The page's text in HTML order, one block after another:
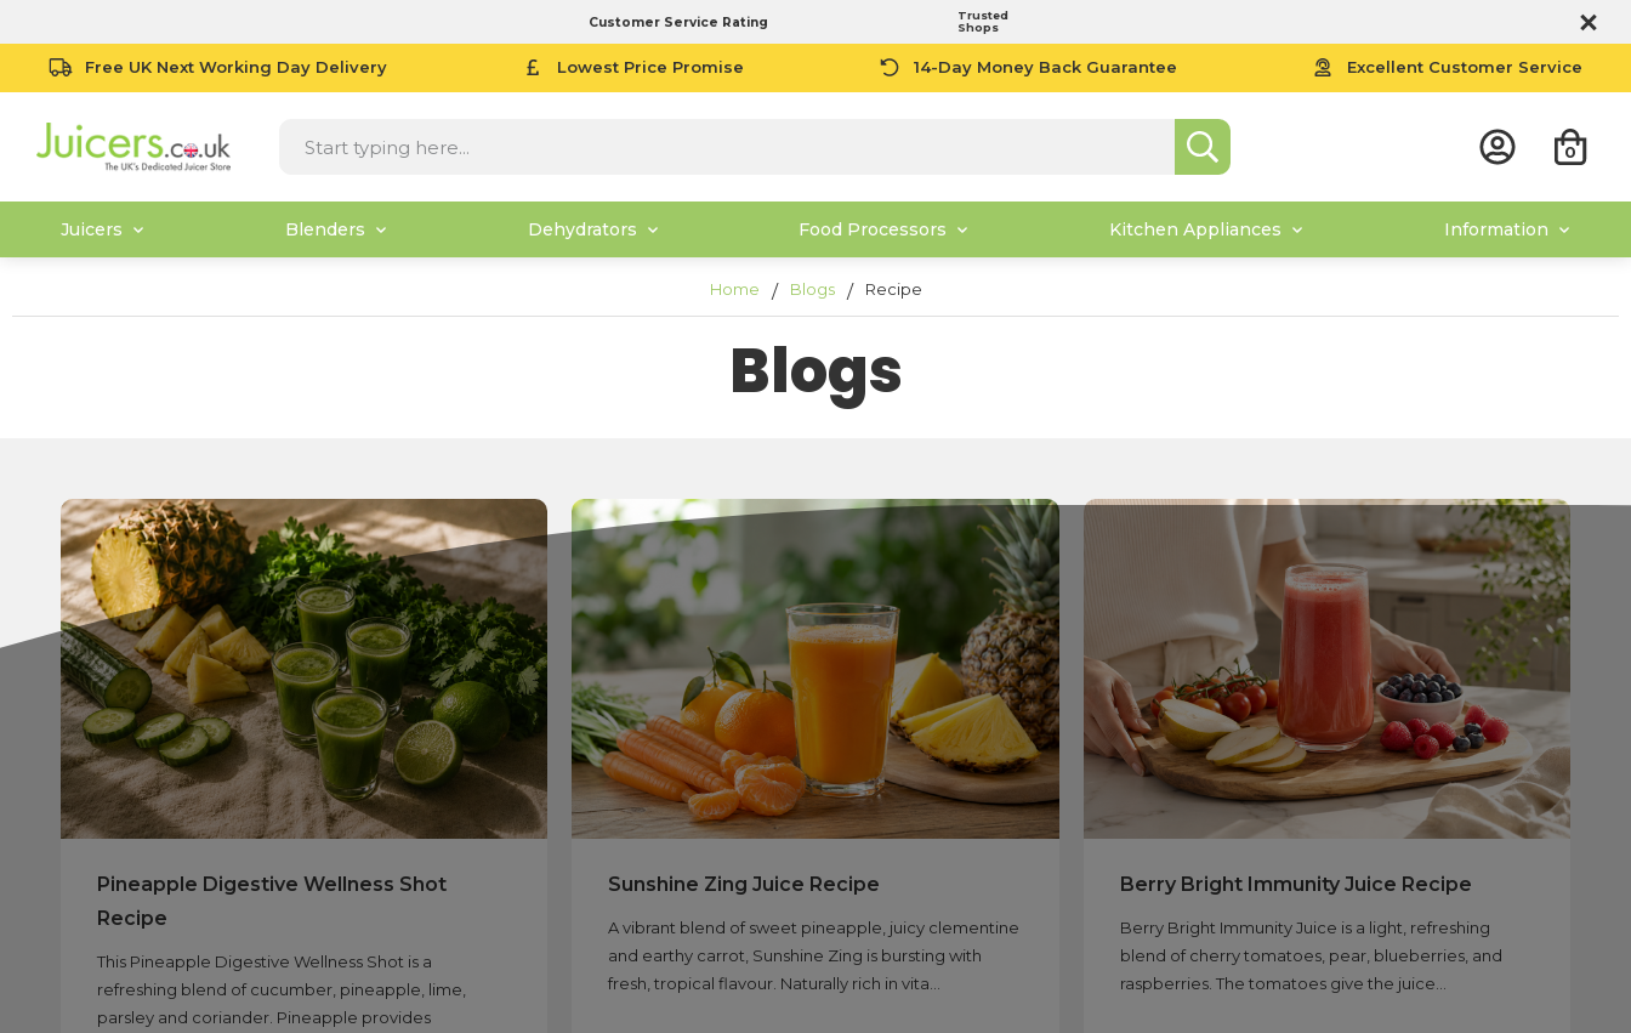
Customer Service Rating
Trusted
Shops
Free UK Next Working Day Delivery Lowest Price Promise 14-Day Money Back Guarantee Excellent Customer Service
0
Juicers Blenders Dehydrators Food Processors Kitchen Appliances Information
Home Blogs Recipe
Blogs
Pineapple Digestive Wellness Shot
Recipe
This Pineapple Digestive Wellness Shot is a
refreshing blend of cucumber, pineapple, lime,
parsley and coriander. Pineapple provides
Sunshine Zing Juice Recipe
A vibrant blend of sweet pineapple, juicy clementine
and earthy carrot, Sunshine Zing is bursting with
fresh, tropical flavour. Naturally rich in vita...
Berry Bright Immunity Juice Recipe
Berry Bright Immunity Juice is a light, refreshing
blend of cherry tomatoes, pear, blueberries, and
raspberries. The tomatoes give the juice...